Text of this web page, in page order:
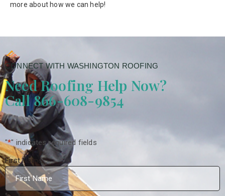
more about how we can help!
CONNECT WITH WASHINGTON ROOFING
Need Roofing Help Now?
Call 866-608-9854
"*" indicates required fields
First Name*